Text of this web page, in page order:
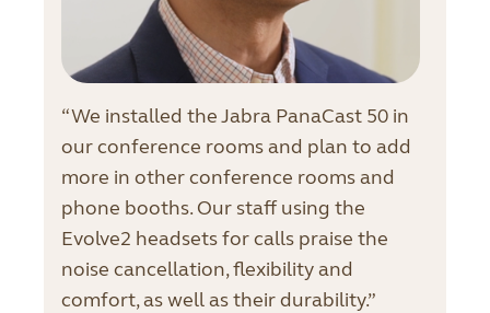
“We installed the Jabra PanaCast 50 in
our conference rooms and plan to add
more in other conference rooms and
phone booths. Our staff using the
Evolve2 headsets for calls praise the
noise cancellation, flexibility and
comfort, as well as their durability.”